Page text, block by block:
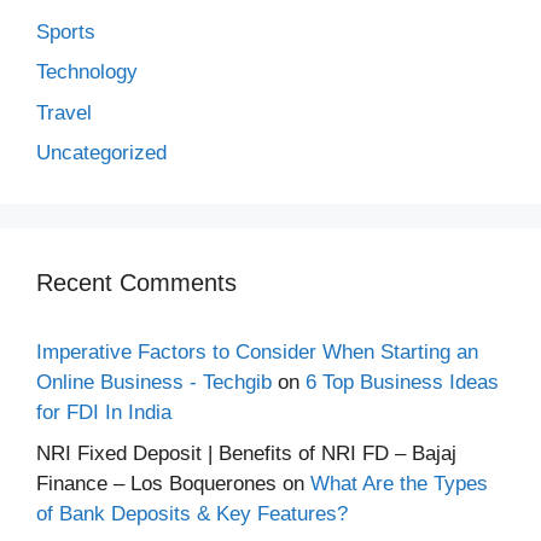
Sports
Technology
Travel
Uncategorized
Recent Comments
Imperative Factors to Consider When Starting an
Online Business - Techgib on 6 Top Business Ideas
for FDI In India
NRI Fixed Deposit | Benefits of NRI FD – Bajaj
Finance – Los Boquerones on What Are the Types
of Bank Deposits & Key Features?